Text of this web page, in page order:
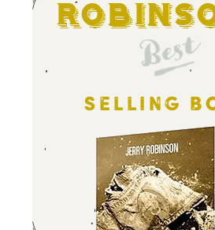
Best
SELLING